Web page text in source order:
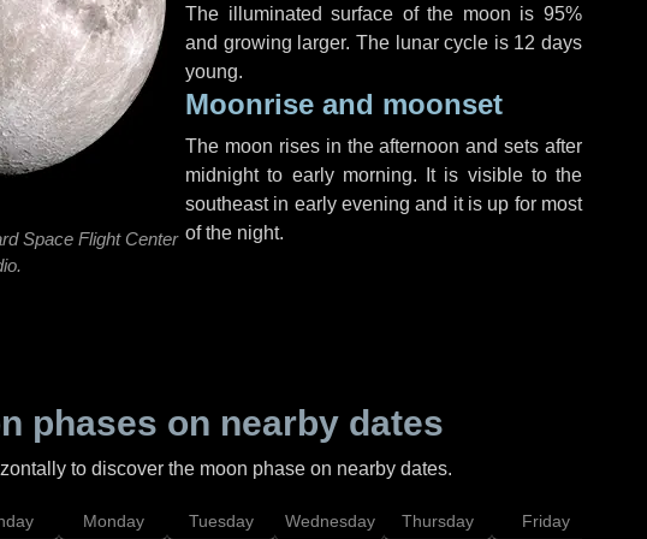
Space Flight Center
The illuminated surface of the moon is 95%
and growing larger. The lunar cycle is 12 days
young.
Moonrise and moonset
The moon rises in the afternoon and sets after
midnight to early morning. It is visible to the
southeast in early evening and it is up for most
of the night.
phases on nearby dates
to discover the moon phase on nearby dates.
Monday Tuesday Wednesday Thursday Friday